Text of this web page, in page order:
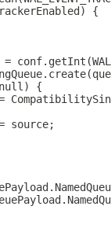
{
{
source;